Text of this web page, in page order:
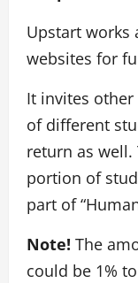
Upstart
websites for
It invites
of different
return as
portion of
part of
Note! The
could be 1%